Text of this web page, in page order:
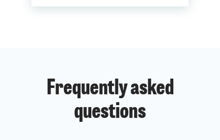
Frequently asked
questions